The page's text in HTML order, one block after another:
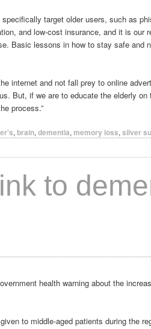
target older users, such as
and low-cost insurance, and it is our
Basic lessons in how to stay safe and
internet and not fall prey to online
But, if we are to educate the elderly
process.”
, brain, dementia, memory loss, silver
to
health warning about the
to middle-aged patients during the